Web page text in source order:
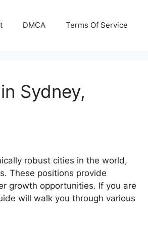
DMCA Terms Of Service
Sydney,
robust cities in the world,
These positions provide
growth opportunities. If you are
will walk you through various